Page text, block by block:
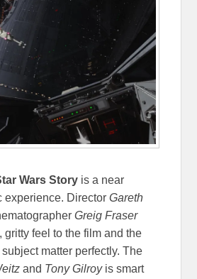
Wars Story is a near
experience. DirectorGareth
Greig Fraser
gritty feel to the film and the
matter perfectly. The
and Tony Gilroy is smart